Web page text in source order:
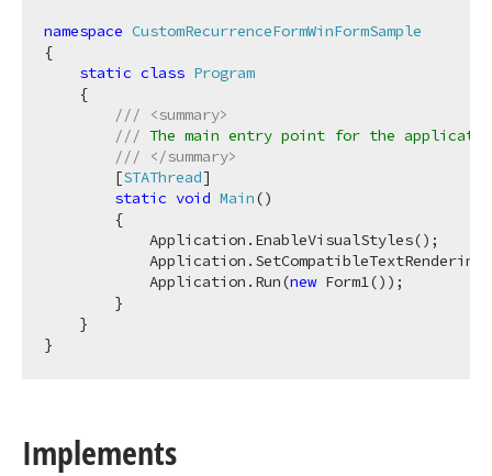
namespace CustomRecurrenceFormWinFormSample
{
static class Program
    {
///
<summary>
/// The main entry point for the
///
</summary>
        [
STAThread]
static void Main()
        {
            Application.EnableVisualStyles();
            Application.Run(
new Form1());
        }
    }
Implements